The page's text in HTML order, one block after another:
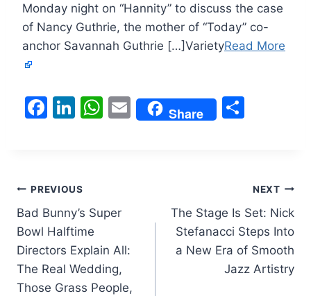
Monday night on “Hannity” to discuss the case
of Nancy Guthrie, the mother of “Today” co-
anchor Savannah Guthrie […]VarietyRead More
F
b
o
o
k
Li
dI
n
W
p
p
E
m
Share
Post
navigation
PREVIOUS
Bad Bunny’s Super
Bowl Halftime
Directors Explain All:
The Real Wedding,
Those Grass People,
NEXT
The Stage Is Set: Nick
Stefanacci Steps Into
a New Era of Smooth
Jazz Artistry